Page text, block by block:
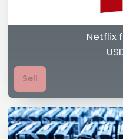
Netflix
Sell